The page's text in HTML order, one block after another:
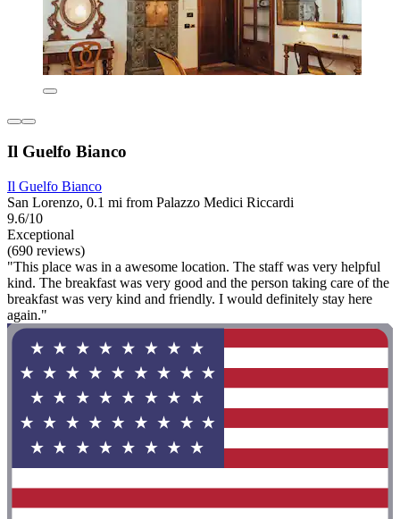
Il Guelfo Bianco
Il Guelfo Bianco
San Lorenzo, 0.1 mi from Palazzo Medici Riccardi
9.6/10
Exceptional
(690 reviews)
"This place was in a awesome location. The staff was very helpful
kind. The breakfast was very good and the person taking care of the
breakfast was very kind and friendly. I would definitely stay here
again."